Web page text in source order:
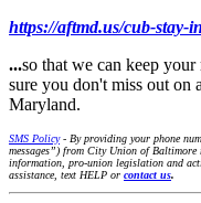
https://aftmd.us/cub-stay-
...so that we can keep your
sure you don't miss out
Maryland.
SMS Policy- By providing your phone
messages”) from City Union of Baltimore
information, pro-union legislation and
assistance, text HELP or contact us.